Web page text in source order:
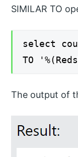
SIMILAR TO
select
TO
The output of